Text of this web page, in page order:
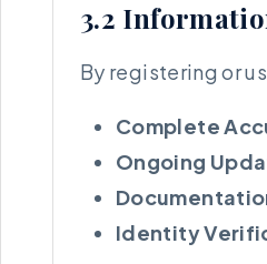
3.2
By registering or
Complete
Ongoing
Identity